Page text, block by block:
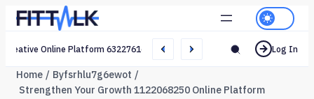
Creative Online Platform 632276165 Web Network Log In
Home
Byfsrhlu7g6ewot
Strengthen Your Growth 1122068250 Online Platform